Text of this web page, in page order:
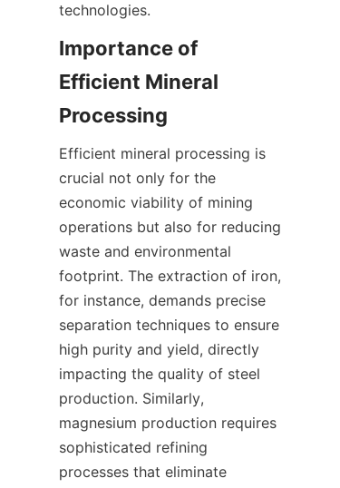
technologies.
Importance of
Efficient Mineral
Processing
Efficient mineral processing is
crucial not only for the
economic viability of mining
operations but also for reducing
waste and environmental
footprint. The extraction of iron,
for instance, demands precise
separation techniques to ensure
high purity and yield, directly
impacting the quality of steel
production. Similarly,
magnesium production requires
sophisticated refining
processes that eliminate